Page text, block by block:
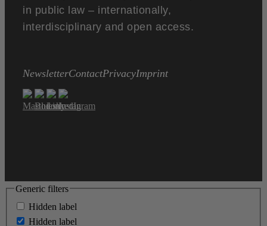
in public law – internationally,
interdisciplinary and open access.
NewsletterContactPrivacyImprint
Generic filters
Hidden label
Hidden label